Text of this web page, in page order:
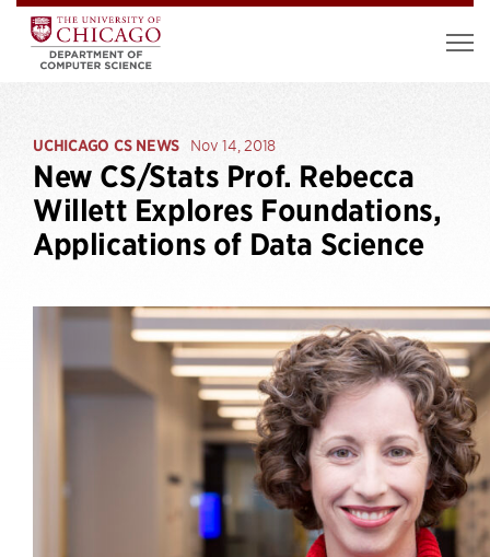
UCHICAGO CS NEWS Nov 14, 2018
New CS/Stats Prof. Rebecca
Willett Explores Foundations,
Applications of Data Science